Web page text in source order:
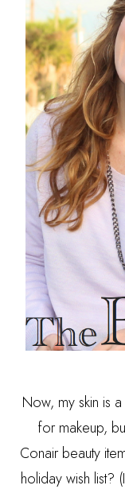
Now, my skin is
for makeup,
Conair beauty
holiday wish list?